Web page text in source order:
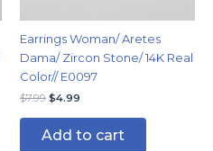
Earrings Woman/ Aretes
Dama/ Zircon Stone/ 14K Real
Color// E0097
$7.99 $4.99
Add to cart